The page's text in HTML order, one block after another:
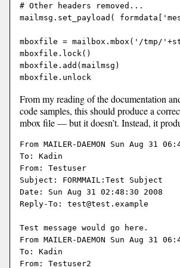
# Other headers removed...
mailmsg.set_payload(
mboxfile = mailbox.mbox('/tmp/
mboxfile.lock()
mboxfile.add(mailmsg)
From my reading of the documentation
code samples, this should produce a
mbox file — but it doesn’t. Instead, it
From MAILER-DAEMON Sun Aug 31
To: Kadin
From: Testuser
Subject: FORMMAIL:Test Subject
Date: Sun Aug 31 02:48:30 2008
Reply-To: test@test.example
Test message would go here.
From MAILER-DAEMON Sun Aug 31
To: Kadin
From: Testuser2